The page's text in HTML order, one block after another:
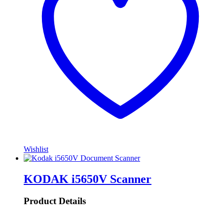
Wishlist
KODAK i5650V Scanner
Product Details